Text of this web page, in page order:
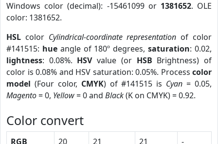
Windows color (decimal): -15461099 or 1381652. OLE
color: 1381652.
HSL color Cylindrical-coordinate representation of color
#141515: hueangle of 180º degrees,saturation: 0.02,
lightness: 0.08%. HSVvalue (or HSB Brightness) of
color is 0.08% and HSV saturation: 0.05%. Process color
model (Four color, CMYK) of #141515 is Cyan = 0.05,
Magento= 0, Yellow= 0 and Black(K on CMYK) = 0.92.
Color convert
RGB 20 21 21
-